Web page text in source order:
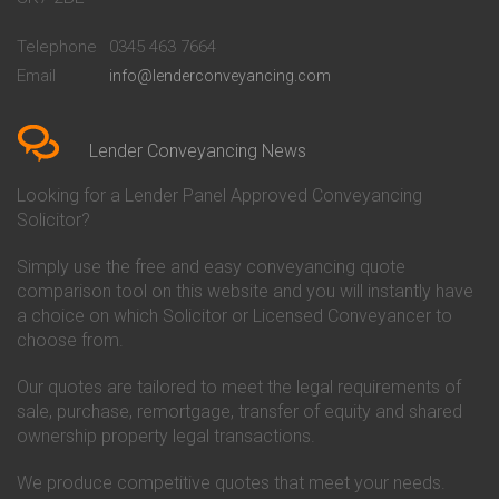
Conveyancing Quote in Bedford
Conveyancing Quote in
Conveyancing Quote in Beverley
Conveyancing Quote in Bicester
Birkenhead
Conveyancing Quote in
Conveyancing Quote in Bolton
Conveyancing Quote in
Bournemouth
Conveyancing Quote in Brackley
Conveyancing Quote in Brentford
Conveyancing Quote in
Bridgwater
Bridlington
Conveyancing
Conveyancing
Co-Operative Bank Conveyancing
Danske Bank Conveyancing
Darlington Building Society
Conveyancing
Conveyancing
Ecology Building Society
Conveyancing
Conveyancing
Telephone
0345 463 7664
Email
info@lenderconveyancing.com
Lender Conveyancing News
Looking for a Lender Panel Approved Conveyancing
Solicitor?
Simply use the free and easy conveyancing quote
comparison tool on this website and you will instantly have
a choice on which Solicitor or Licensed Conveyancer to
choose from.
Our quotes are tailored to meet the legal requirements of
sale, purchase, remortgage, transfer of equity and shared
ownership property legal transactions.
We produce competitive quotes that meet your needs.